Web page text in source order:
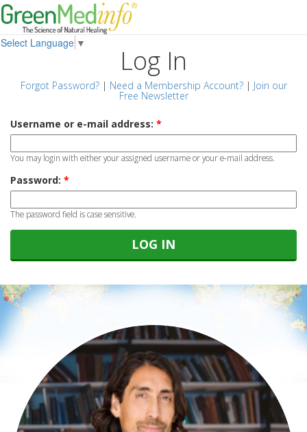
Select Language ▼
Log In
Forgot Password?| Need a Membership Account?| Join our
Free Newsletter
Username or e-mail address: *
You may login with either your assigned username or your e-mail address.
Password: *
The password field is case sensitive.